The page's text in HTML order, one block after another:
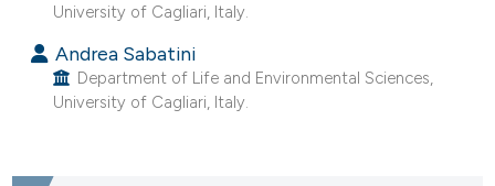
University of Cagliari, Italy.
Andrea Sabatini
Department of Life and Environmental Sciences,
University of Cagliari, Italy.